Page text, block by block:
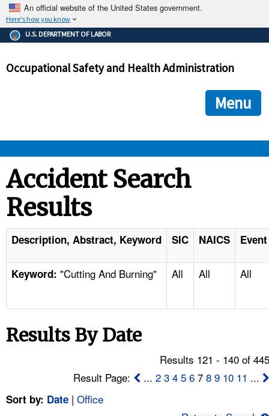
An official website of the United States government.
Here's how you know
The .gov means it's official.
Federal government websites often end in .gov or .mil. Before
government site.
ensures that you are connecting to the official
and that any information you provide is encrypted and
U.S. DEPARTMENT OF LABOR
Occupational Safety and Health Administration
Menu
STANDARDS
ENFORCEMENT
TOPICS
NEWS
FAQ
Accident Search
Results
Description, Abstract, Keyword SIC NAICS
Keyword: "Cutting And Burning" All All All
Results By Date
Results 121 - 140 of
Result Page:
...2 3 4 5 6 78 9 10 11 ...
Sort by: Date | Office